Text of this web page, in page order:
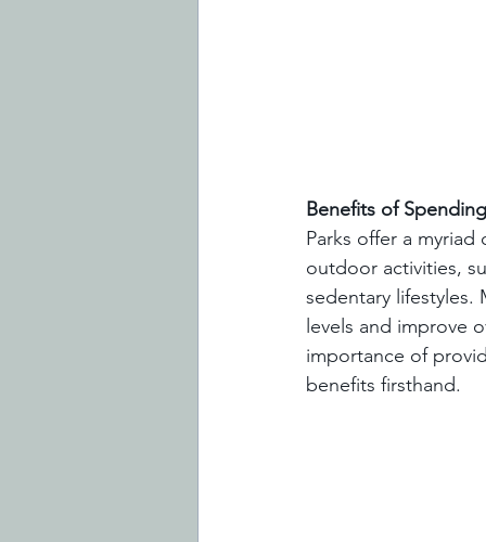
Benefits of
Parks offer a
outdoor activities,
sedentary
levels and improve
importance of
benefits firsthand.